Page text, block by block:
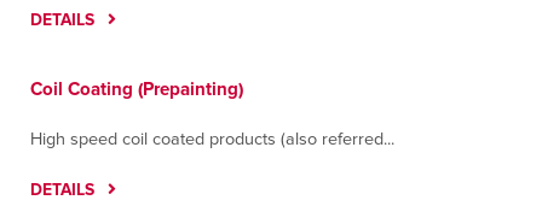
DETAILS
Coil Coating (Prepainting)
High speed coil coated products (also referred...
DETAILS